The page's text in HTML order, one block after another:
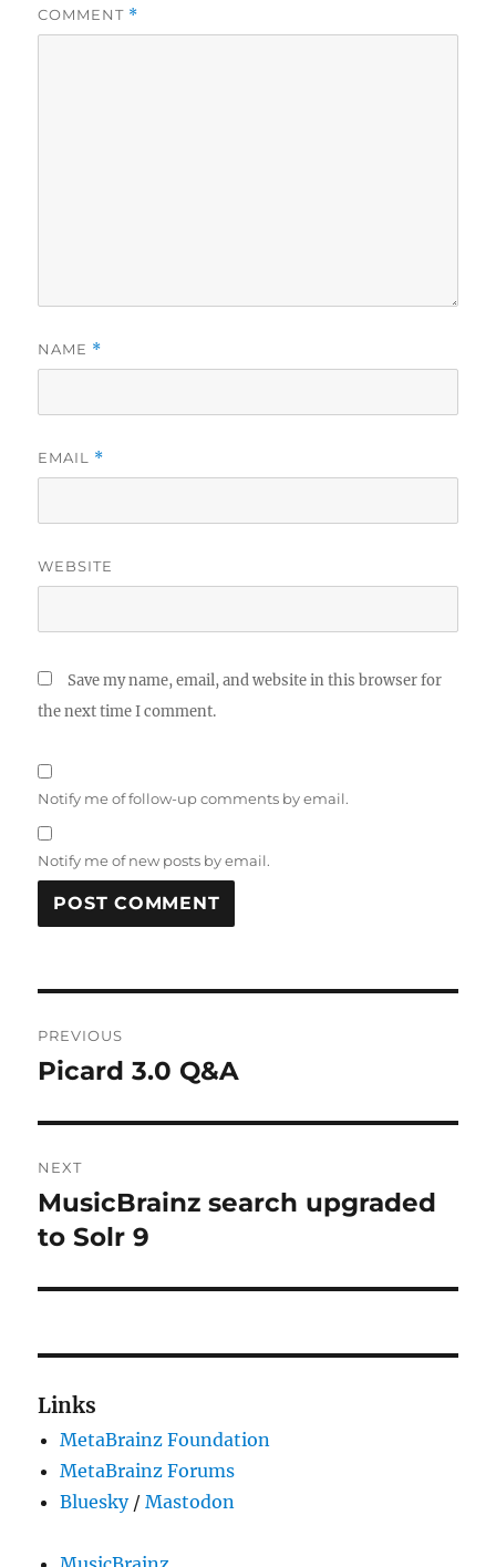
COMMENT *
NAME *
EMAIL *
WEBSITE
Save my name, email, and website in this browser for
the next time I comment.
Notify me of follow-up comments by email.
Notify me of new posts by email.
navigation
PREVIOUS
Previous
Picard 3.0 Q&A
NEXT
Next
post:
MusicBrainz search upgraded
to Solr 9
Links
MetaBrainz Foundation
MetaBrainz Forums
Bluesky/Mastodon